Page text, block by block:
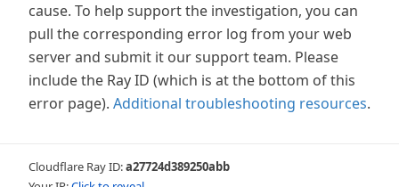
cause. To help support the investigation, you can
pull the corresponding error log from your web
server and submit it our support team. Please
include the Ray ID (which is at the bottom of this
error page). Additional troubleshooting resources.
Cloudflare Ray ID:a27724d389250abb